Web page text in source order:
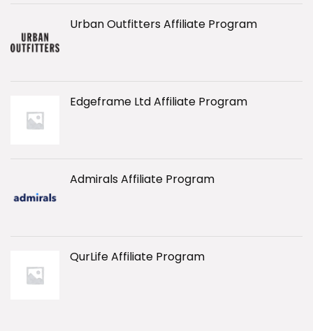
Urban Outfitters Affiliate Program
Edgeframe Ltd Affiliate Program
Admirals Affiliate Program
QurLife Affiliate Program